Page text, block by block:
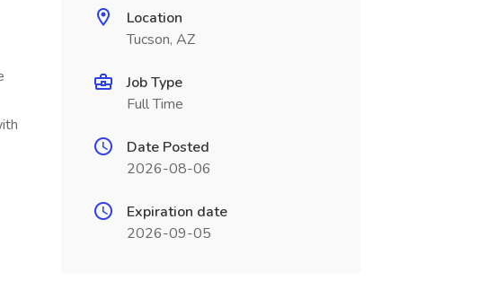
Location
Tucson, AZ
Job Type
Full Time
Date Posted
2026-08-06
Expiration date
2026-09-05